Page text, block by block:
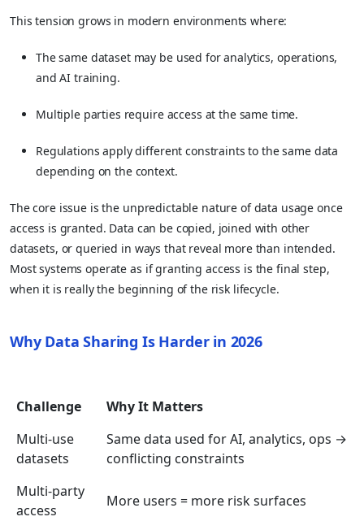
This tension grows in modern environments where:
The same dataset may be used for analytics, operations,
and AI training.
Multiple parties require access at the same time.
Regulations apply different constraints to the same data
depending on the context.
The core issue is the unpredictable nature of data usage once
access is granted. Data can be copied, joined with other
datasets, or queried in ways that reveal more than intended.
Most systems operate as if granting access is the final step,
when it is really the beginning of the risk lifecycle.
Why Data Sharing Is Harder in 2026
Challenge
Why It Matters
Multi-use
datasets
Same data used for AI, analytics, ops →
conflicting constraints
Multi-party
access
More users = more risk surfaces